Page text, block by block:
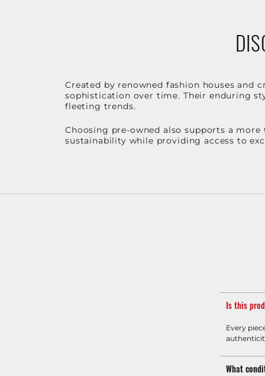
Created by renowned fashion houses
sophistication over time. Their enduring
fleeting trends.
Choosing pre-owned also supports a
sustainability while providing access to
Is this
Every
What